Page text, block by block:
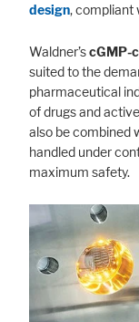
design, compliant
Waldner’scGMP-
suited to the
pharmaceutical
of drugs and
also be combined
handled under
maximum safety.